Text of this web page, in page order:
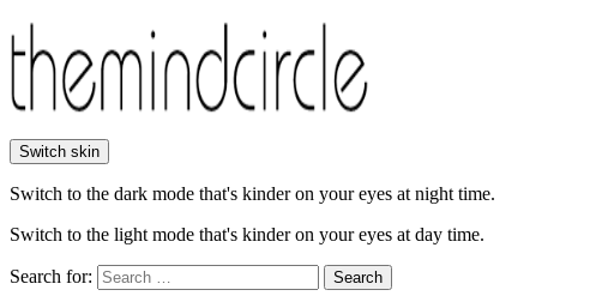
Switch skin
Switch to the dark mode that's kinder on your eyes at night time.
Switch to the light mode that's kinder on your eyes at day time.
Search for: Search